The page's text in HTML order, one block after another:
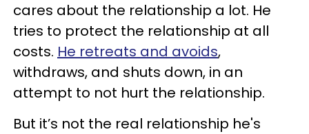
cares about the relationship a lot. He
tries to protect the relationship at all
costs. He retreats and avoids,
withdraws, and shuts down, in an
attempt to not hurt the relationship.
But it’s not the real relationship he's